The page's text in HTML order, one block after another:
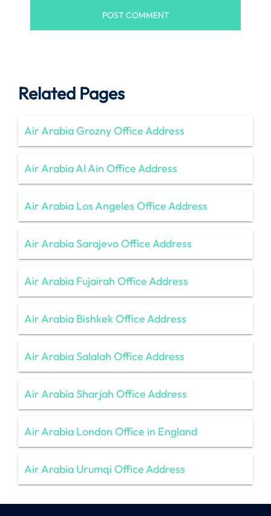
Related Pages
Air Arabia Grozny Office Address
Air Arabia Al Ain Office Address
Air Arabia Los Angeles Office Address
Air Arabia Sarajevo Office Address
Air Arabia Fujairah Office Address
Air Arabia Bishkek Office Address
Air Arabia Salalah Office Address
Air Arabia Sharjah Office Address
Air Arabia London Office in England
Air Arabia Urumqi Office Address